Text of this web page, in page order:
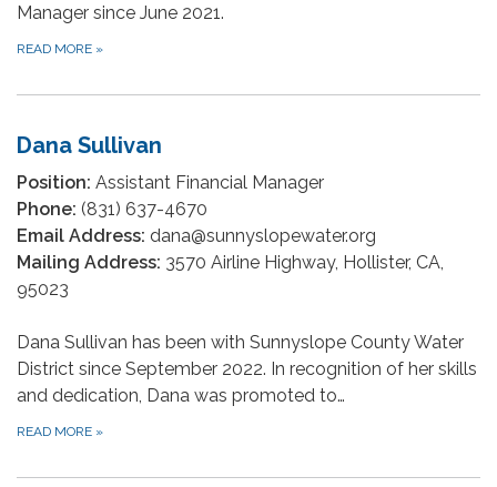
Manager since June 2021.
READ MORE »
Dana Sullivan
Position: Assistant Financial Manager
Phone: (831) 637-4670
Email Address: dana@sunnyslopewater.org
Mailing Address: 3570 Airline Highway, Hollister, CA,
95023
Dana Sullivan has been with Sunnyslope County Water
District since September 2022. In recognition of her skills
and dedication, Dana was promoted to…
READ MORE »